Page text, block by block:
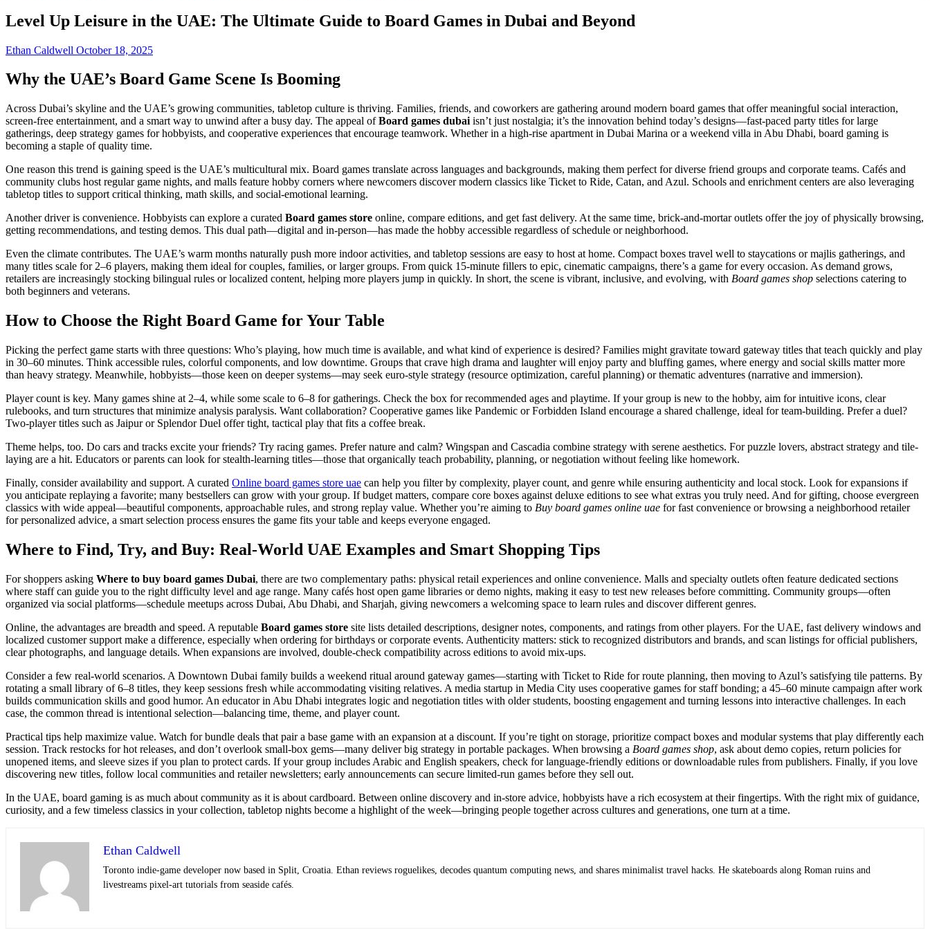
Level Up Leisure in the UAE: The Ultimate Guide to Board Games in Dubai and Beyond
Ethan Caldwell October 18, 2025
Why the UAE’s Board Game Scene Is Booming
Across Dubai’s skyline and the UAE’s growing communities, tabletop culture is thriving. Families, friends, and coworkers are gathering around modern board games that offer meaningful social interaction,
screen-free entertainment, and a smart way to unwind after a busy day. The appeal ofBoard games dubai isn’t just nostalgia; it’s the innovation behind today’s designs—fast-paced party titles for large
gatherings, deep strategy games for hobbyists, and cooperative experiences that encourage teamwork. Whether in a high-rise apartment in Dubai Marina or a weekend villa in Abu Dhabi, board gaming is
becoming a staple of quality time.
One reason this trend is gaining speed is the UAE’s multicultural mix. Board games translate across languages and backgrounds, making them perfect for diverse friend groups and corporate teams. Cafés and
community clubs host regular game nights, and malls feature hobby corners where newcomers discover modern classics like Ticket to Ride, Catan, and Azul. Schools and enrichment centers are also leveraging
tabletop titles to support critical thinking, math skills, and social-emotional learning.
Another driver is convenience. Hobbyists can explore a curated Board games store online, compare editions, and get fast delivery. At the same time, brick-and-mortar outlets offer the joy of physically browsing,
getting recommendations, and testing demos. This dual path—digital and in-person—has made the hobby accessible regardless of schedule or neighborhood.
Even the climate contributes. The UAE’s warm months naturally push more indoor activities, and tabletop sessions are easy to host at home. Compact boxes travel well to staycations or majlis gatherings, and
many titles scale for 2–6 players, making them ideal for couples, families, or larger groups. From quick 15-minute fillers to epic, cinematic campaigns, there’s a game for every occasion. As demand grows,
retailers are increasingly stocking bilingual rules or localized content, helping more players jump in quickly. In short, the scene is vibrant, inclusive, and evolving, with Board games shop selections catering to
both beginners and veterans.
How to Choose the Right Board Game for Your Table
Picking the perfect game starts with three questions: Who’s playing, how much time is available, and what kind of experience is desired? Families might gravitate toward gateway titles that teach quickly and play
in 30–60 minutes. Think accessible rules, colorful components, and low downtime. Groups that crave high drama and laughter will enjoy party and bluffing games, where energy and social skills matter more
than heavy strategy. Meanwhile, hobbyists—those keen on deeper systems—may seek euro-style strategy (resource optimization, careful planning) or thematic adventures (narrative and immersion).
Player count is key. Many games shine at 2–4, while some scale to 6–8 for gatherings. Check the box for recommended ages and playtime. If your group is new to the hobby, aim for intuitive icons, clear
rulebooks, and turn structures that minimize analysis paralysis. Want collaboration? Cooperative games like Pandemic or Forbidden Island encourage a shared challenge, ideal for team-building. Prefer a duel?
Two-player titles such as Jaipur or Splendor Duel offer tight, tactical play that fits a coffee break.
Theme helps, too. Do cars and tracks excite your friends? Try racing games. Prefer nature and calm? Wingspan and Cascadia combine strategy with serene aesthetics. For puzzle lovers, abstract strategy and tile-
laying are a hit. Educators or parents can look for stealth-learning titles—those that organically teach probability, planning, or negotiation without feeling like homework.
Finally, consider availability and support. A curated Online board games store uae can help you filter by complexity, player count, and genre while ensuring authenticity and local stock. Look for expansions if
you anticipate replaying a favorite; many bestsellers can grow with your group. If budget matters, compare core boxes against deluxe editions to see what extras you truly need. And for gifting, choose evergreen
classics with wide appeal—beautiful components, approachable rules, and strong replay value. Whether you’re aiming to Buy board games online uae for fast convenience or browsing a neighborhood retailer
for personalized advice, a smart selection process ensures the game fits your table and keeps everyone engaged.
Where to Find, Try, and Buy: Real-World UAE Examples and Smart Shopping Tips
For shoppers asking Where to buy board games Dubai, there are two complementary paths: physical retail experiences and online convenience. Malls and specialty outlets often feature dedicated sections
where staff can guide you to the right difficulty level and age range. Many cafés host open game libraries or demo nights, making it easy to test new releases before committing. Community groups—often
organized via social platforms—schedule meetups across Dubai, Abu Dhabi, and Sharjah, giving newcomers a welcoming space to learn rules and discover different genres.
Online, the advantages are breadth and speed. A reputable Board games store site lists detailed descriptions, designer notes, components, and ratings from other players. For the UAE, fast delivery windows and
localized customer support make a difference, especially when ordering for birthdays or corporate events. Authenticity matters: stick to recognized distributors and brands, and scan listings for official publishers,
clear photographs, and language details. When expansions are involved, double-check compatibility across editions to avoid mix-ups.
Consider a few real-world scenarios. A Downtown Dubai family builds a weekend ritual around gateway games—starting with Ticket to Ride for route planning, then moving to Azul’s satisfying tile patterns. By
rotating a small library of 6–8 titles, they keep sessions fresh while accommodating visiting relatives. A media startup in Media City uses cooperative games for staff bonding; a 45–60 minute campaign after work
builds communication skills and good humor. An educator in Abu Dhabi integrates logic and negotiation titles with older students, boosting engagement and turning lessons into interactive challenges. In each
case, the common thread is intentional selection—balancing time, theme, and player count.
Practical tips help maximize value. Watch for bundle deals that pair a base game with an expansion at a discount. If you’re tight on storage, prioritize compact boxes and modular systems that play differently each
session. Track restocks for hot releases, and don’t overlook small-box gems—many deliver big strategy in portable packages. When browsing a Board games shop, ask about demo copies, return policies for
unopened items, and sleeve sizes if you plan to protect cards. If your group includes Arabic and English speakers, check for language-friendly editions or downloadable rules from publishers. Finally, if you love
discovering new titles, follow local communities and retailer newsletters; early announcements can secure limited-run games before they sell out.
In the UAE, board gaming is as much about community as it is about cardboard. Between online discovery and in-store advice, hobbyists have a rich ecosystem at their fingertips. With the right mix of guidance,
curiosity, and a few timeless classics in your collection, tabletop nights become a highlight of the week—bringing people together across cultures and generations, one turn at a time.
Ethan Caldwell
Toronto indie-game developer now based in Split, Croatia. Ethan reviews roguelikes, decodes quantum computing news, and shares minimalist travel hacks. He skateboards along Roman ruins and
livestreams pixel-art tutorials from seaside cafés.